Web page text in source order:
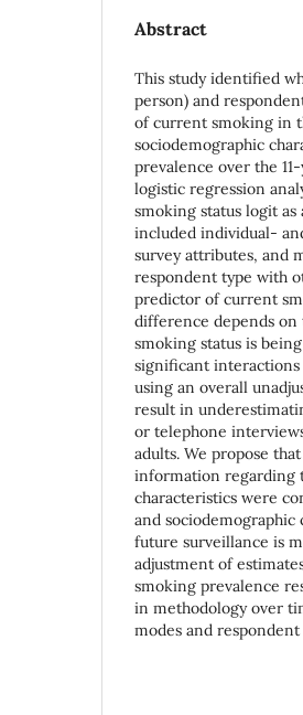
Abstract
This study identified
person) and
of current smoking in
sociodemographic
prevalence over the
logistic regression
smoking status logit
included individual-
survey attributes, and
respondent type with
predictor of current
difference depends on
smoking status is
significant interactions
using an overall
result in
or telephone
adults. We propose
information regarding
characteristics were
and
future surveillance is
adjustment of
smoking prevalence
in methodology over
modes and respondent